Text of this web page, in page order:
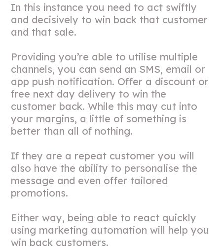
In this instance you need to act swiftly
and decisively to win back that customer
and that sale.
Providing you’re able to utilise multiple
channels, you can send an SMS, email or
app push notification. Offer a discount or
free next day delivery to win the
customer back. While this may cut into
your margins, a little of something is
better than all of nothing.
If they are a repeat customer you will
also have the ability to personalise the
message and even offer tailored
promotions.
Either way, being able to react quickly
using marketing automation will help you
win back customers.